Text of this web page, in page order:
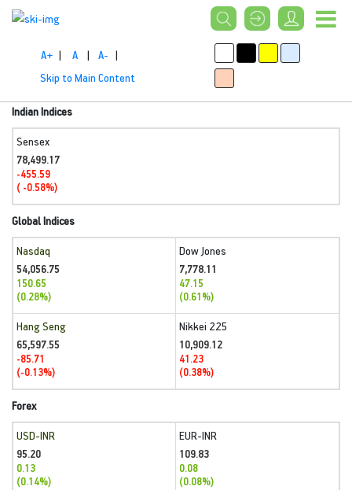
A+ | A | A- |
Skip to Main Content
Indian Indices
Sensex
78,499.17
-455.59
( -0.58%)
Global Indices
Nasdaq
54,056.75
150.65
(0.28%)
Dow Jones
7,778.11
47.15
(0.61%)
Hang Seng
65,597.55
-85.71
(-0.13%)
Nikkei 225
10,909.12
41.23
(0.38%)
Forex
USD-INR
95.20
0.13
(0.14%)
EUR-INR
109.83
0.08
(0.08%)